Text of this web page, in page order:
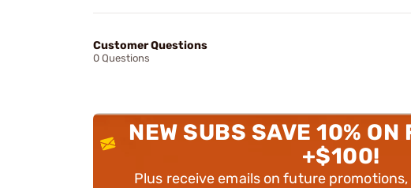
Customer Questions
0 Questions
NEW SUBS SAVE 10% ON
+$100!
Plus receive emails on future